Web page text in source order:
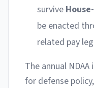
survive
be enacted
related pay
The annual
for defense